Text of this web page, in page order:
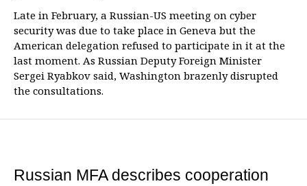
Late in February, a Russian-US meeting on cyber
security was due to take place in Geneva but the
American delegation refused to participate in it at the
last moment. As Russian Deputy Foreign Minister
Sergei Ryabkov said, Washington brazenly disrupted
the consultations.
Russian MFA describes cooperation